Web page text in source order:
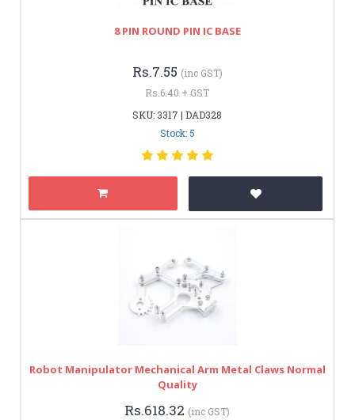
8 PIN ROUND PIN IC BASE
Rs.7.55 (inc GST)
Rs.6.40 + GST
SKU: 3317 | DAD328
Stock: 5
Robot Manipulator Mechanical Arm Metal Claws Normal
Quality
Rs.618.32 (inc GST)